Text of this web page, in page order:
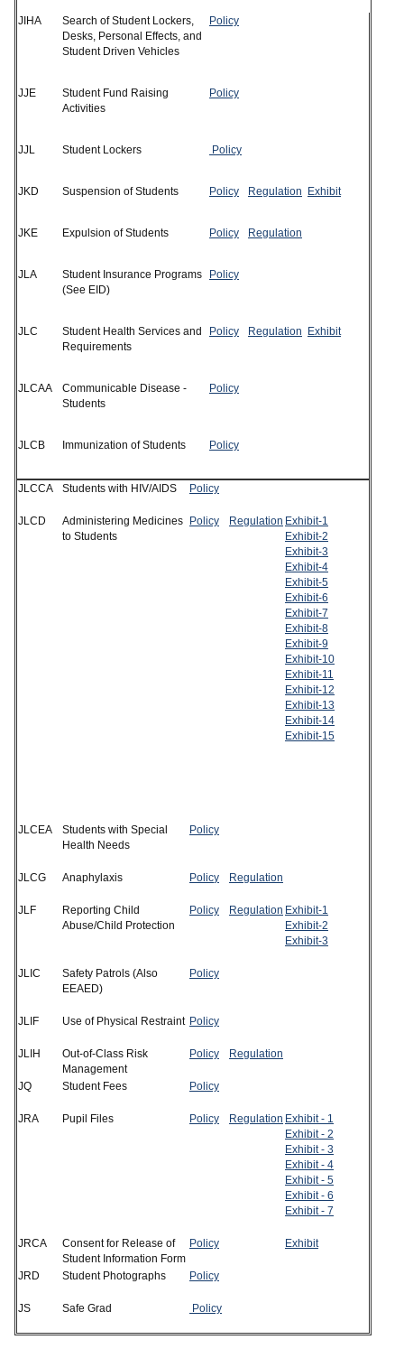
JIHA
Search of Student Lockers,
Desks, Personal Effects, and
Student Driven Vehicles
Policy
JJE
Student Fund Raising
Activities
Policy
JJL Student Lockers Policy
JKD Suspension of Students Policy Regulation Exhibit
JKE Expulsion of Students Policy Regulation
JLA
Student Insurance Programs
(See EID)
Policy
JLC
Student Health Services and
Requirements
Policy Regulation Exhibit
JLCAA
Communicable Disease -
Students
Policy
JLCB Immunization of Students Policy
JLCCA Students with HIV/AIDS Policy
JLCD
Administering Medicines
to Students
Policy Regulation Exhibit-1
Exhibit-2
Exhibit-3
Exhibit-4
Exhibit-5
Exhibit-6
Exhibit-7
Exhibit-8
Exhibit-9
Exhibit-10
Exhibit-11
Exhibit-12
Exhibit-13
Exhibit-14
Exhibit-15
JLCEA
Students with Special
Health Needs
Policy
JLCG Anaphylaxis Po licy Regu lation
JLF
Reporting Child
Abuse/Child Protection
Policy Regulation Exhibit-1
Exhibit-2
Exhibit-3
JLIC
Safety Patrols (Also
EEAED)
Policy
JLIF Use of Physical Restraint Policy
JLIH
Out-of-Class Risk
Management
Policy Regulation
JQ Student Fees Policy
JRA Pupil Files Policy Regulation Exhibit - 1
Exhibit - 2
Exhibit - 3
Exhibit - 4
Exhibit - 5
Exhibit - 6
Exhibit - 7
JRCA
Consent for Release of
Student Information Form
Policy Exhibit
JRD Student Photographs Policy
JS Safe Grad Policy